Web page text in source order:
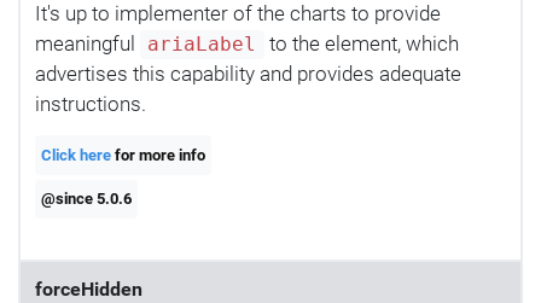
It's up to implementer of the charts to provide
meaningful
ariaLabel
to the element, which
advertises this capability and provides adequate
instructions.
Click here for more info
@since 5.0.6
forceHidden